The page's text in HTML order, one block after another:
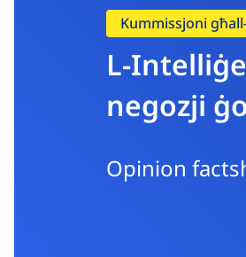
Kummissjoni
L-
negozji
Opinion